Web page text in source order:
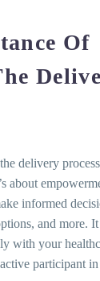
and Dilation
Process
Episiotomy
and Pain
Pain
Birth
and Possible
Of
delivery
about
informed
and more.
with your
participant